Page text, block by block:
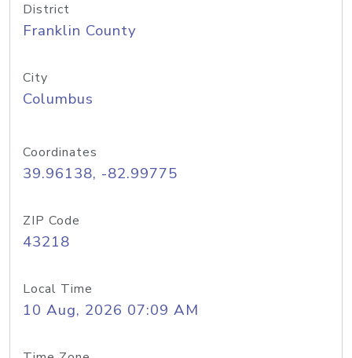
District
Franklin County
City
Columbus
Coordinates
39.96138, -82.99775
ZIP Code
43218
Local Time
10 Aug, 2026 07:09 AM